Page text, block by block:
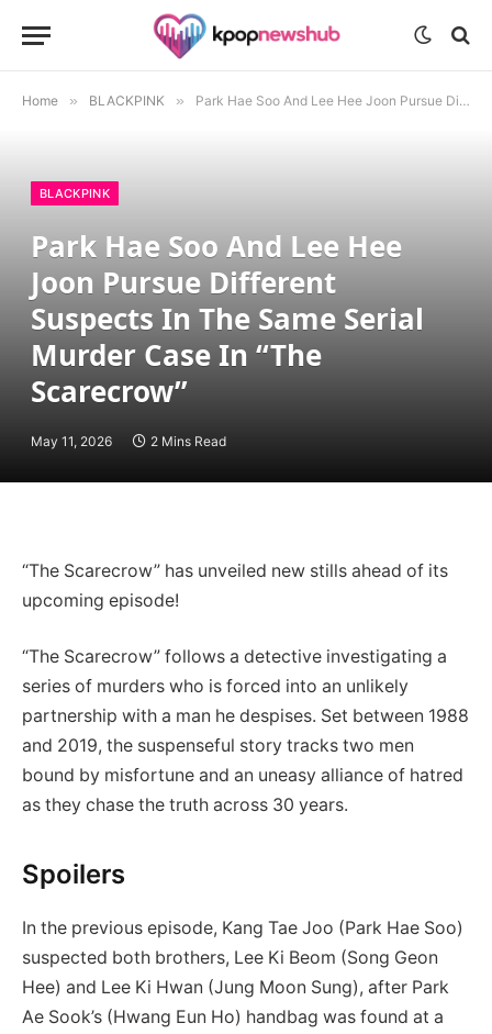
Home » BLACKPINK » Park Hae Soo And Lee Hee Joon Pursue Different Suspects In The Same Serial Murder Case In “The Scarecrow”
BLACKPINK
Park Hae Soo And Lee Hee
Joon Pursue Different
Suspects In The Same Serial
Murder Case In “The
Scarecrow”
May 11, 2026 2 Mins Read
“The Scarecrow” has unveiled new stills ahead of its
upcoming episode!
“The Scarecrow” follows a detective investigating a
series of murders who is forced into an unlikely
partnership with a man he despises. Set between 1988
and 2019, the suspenseful story tracks two men
bound by misfortune and an uneasy alliance of hatred
as they chase the truth across 30 years.
Spoilers
In the previous episode, Kang Tae Joo (Park Hae Soo)
suspected both brothers, Lee Ki Beom (Song Geon
Hee) and Lee Ki Hwan (Jung Moon Sung), after Park
Ae Sook’s (Hwang Eun Ho) handbag was found at a